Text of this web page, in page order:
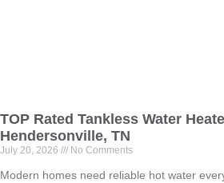
TOP Rated Tankless Water
Hendersonville, TN
July 20, 2026 No Comments
Modern homes need reliable hot water